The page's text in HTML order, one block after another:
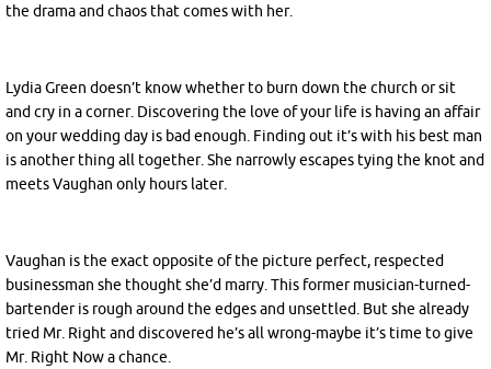
the drama and chaos that comes with her.
Lydia Green doesn’t know whether to burn down the church or sit
and cry in a corner. Discovering the love of your life is having an affair
on your wedding day is bad enough. Finding out it’s with his best man
is another thing all together. She narrowly escapes tying the knot and
meets Vaughan only hours later.
Vaughan is the exact opposite of the picture perfect, respected
businessman she thought she’d marry. This former musician-turned-
bartender is rough around the edges and unsettled. But she already
tried Mr. Right and discovered he’s all wrong-maybe it’s time to give
Mr. Right Now a chance.